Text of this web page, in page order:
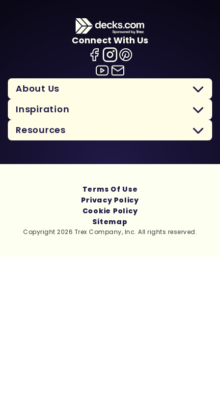
Connect With Us
About Us
Inspiration
Resources
Copyright 2026 Trex Company, Inc. All rights reserved.
Terms Of Use
Privacy Policy
Cookie Policy
Sitemap